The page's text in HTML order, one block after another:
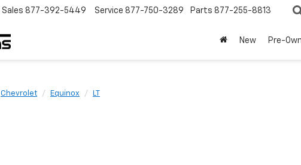
Sales 877-392-5449 Service 877-750-3289 Parts 877-255-8813
New Pre-
Chevrolet Equinox LT